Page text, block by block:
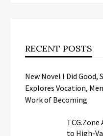
RECENT POSTS
New Novel I Did Good,
Explores Vocation,
Work of Becoming
to High-